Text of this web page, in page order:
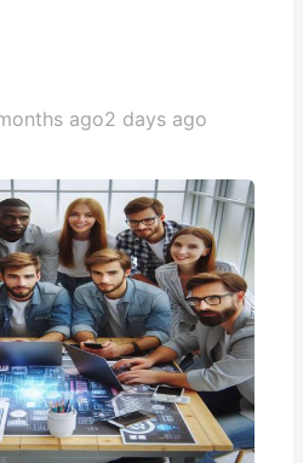
ago2 days ago